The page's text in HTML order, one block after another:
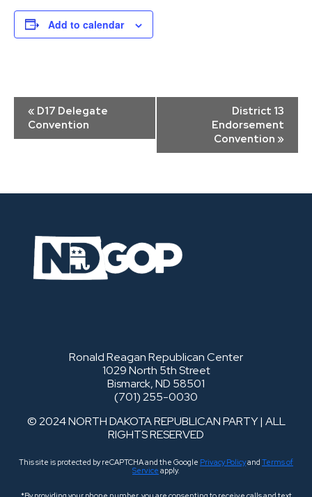
Add to calendar
Event
Navigation
« D17 Delegate
Convention
District 13
Endorsement
Convention »
Ronald Reagan Republican Center
1029 North 5th Street
Bismarck, ND 58501
(701) 255-0030
© 2024 NORTH DAKOTA REPUBLICAN PARTY | ALL
RIGHTS RESERVED
This site is protected by reCAPTCHA and the Google Privacy Policyand Terms of
Service apply.